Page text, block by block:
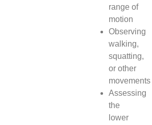
range of
motion
Observing
walking,
squatting,
or other
movements
Assessing
the
lower